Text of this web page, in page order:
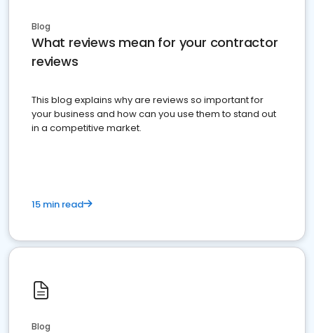
Blog
What reviews mean for your contractor
reviews
This blog explains why are reviews so important for
your business and how can you use them to stand out
in a competitive market.
15 min read
Blog